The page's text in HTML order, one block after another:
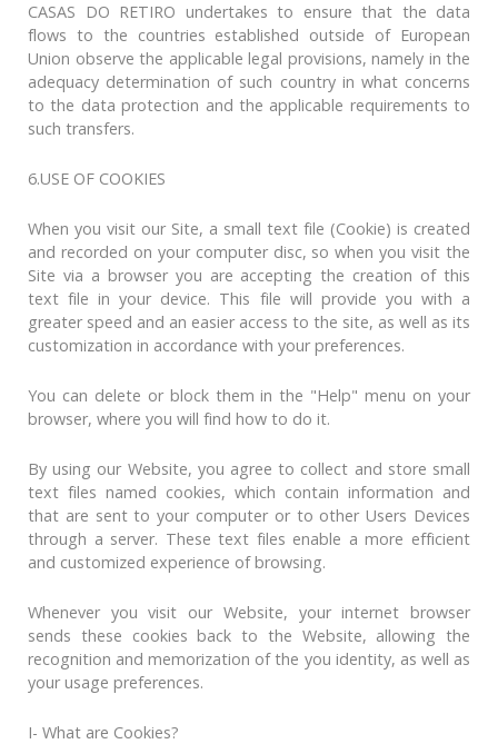
CASAS DO RETIRO undertakes to ensure that the data
flows to the countries established outside of European
Union observe the applicable legal provisions, namely in the
adequacy determination of such country in what concerns
to the data protection and the applicable requirements to
such transfers.
6.USE OF COOKIES
When you visit our Site, a small text file (Cookie) is created
and recorded on your computer disc, so when you visit the
Site via a browser you are accepting the creation of this
text file in your device. This file will provide you with a
greater speed and an easier access to the site, as well as its
customization in accordance with your preferences.
You can delete or block them in the "Help" menu on your
browser, where you will find how to do it.
By using our Website, you agree to collect and store small
text files named cookies, which contain information and
that are sent to your computer or to other Users Devices
through a server. These text files enable a more efficient
and customized experience of browsing.
Whenever you visit our Website, your internet browser
sends these cookies back to the Website, allowing the
recognition and memorization of the you identity, as well as
your usage preferences.
I- What are Cookies?